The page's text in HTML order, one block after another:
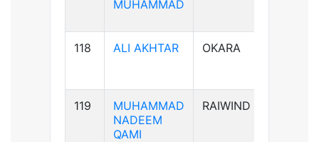
MUHAMMAD
118 ALI AKHTAR OKARA
119
MUHAMMAD
NADEEM
QAMI
RAIWIND